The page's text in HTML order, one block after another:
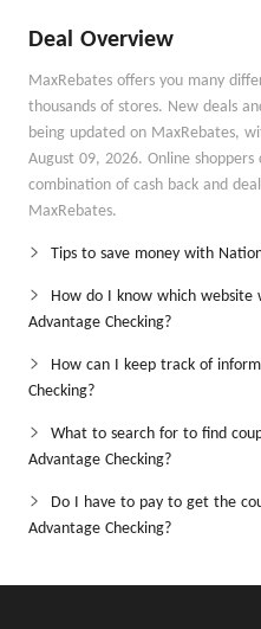
Deal Overview
MaxRebates offers you many
thousands of stores. New deals
being updated on MaxRebates,
August 09, 2026. Online
combination of cash back and
MaxRebates.
Tips to save money with
How do I know which
Advantage Checking?
How can I keep track of
Checking?
What to search for to find
Advantage Checking?
Do I have to pay to get the
Advantage Checking?